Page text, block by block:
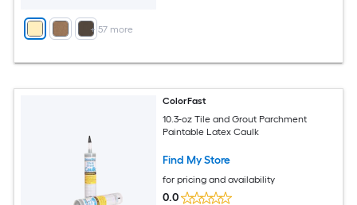
+ 57 more
ColorFast
10.3-oz Tile and Grout Parchment
Paintable Latex Caulk
Find My Store
for pricing and availability
0.0